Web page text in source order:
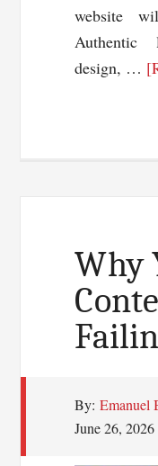
website
Authentic
design, …
Why
By: Emanuel
June 26, 2026